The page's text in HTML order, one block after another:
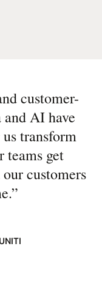
customer-
AI have
transform
teams get
customers
”